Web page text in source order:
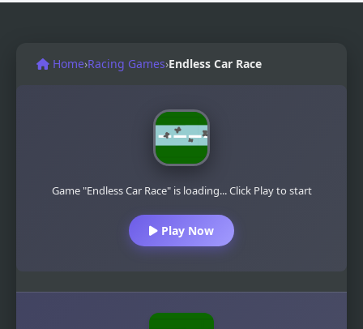
Home›Racing Games›Endless Car Race
Game "Endless Car Race" is loading... Click Play to start
Play Now